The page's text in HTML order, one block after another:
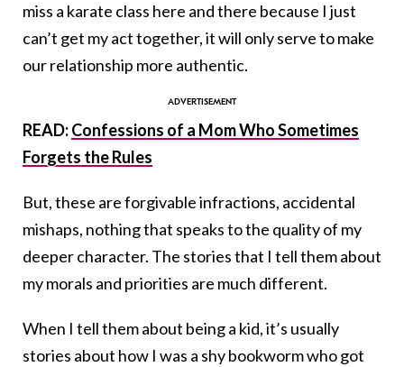
miss a karate class here and there because I just
can’t get my act together, it will only serve to make
our relationship more authentic.
READ:Confessions of a Mom Who Sometimes
Forgets the Rules
But, these are forgivable infractions, accidental
mishaps, nothing that speaks to the quality of my
deeper character. The stories that I tell them about
my morals and priorities are much different.
When I tell them about being a kid, it’s usually
stories about how I was a shy bookworm who got